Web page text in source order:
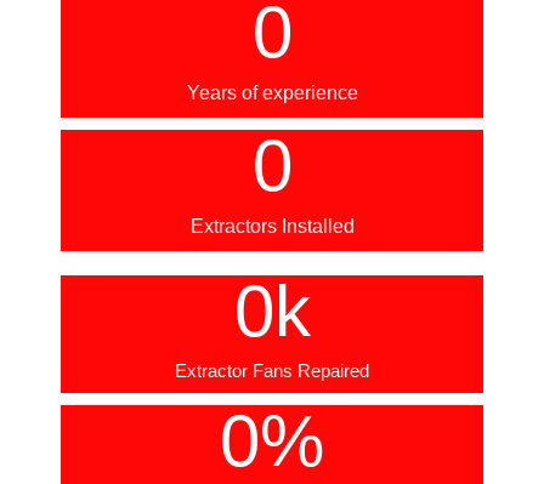
Years of experience
0
Extractors Installed
0
Extractor Fans Repaired
0k
0%